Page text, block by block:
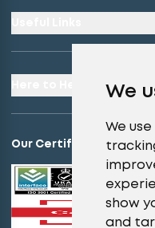
We
We
show
and
Our Certifications